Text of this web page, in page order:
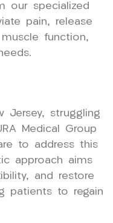
our specialized
pain, release
function,
Jersey, struggling
Medical Group
to address this
approach aims
and restore
patients to regain